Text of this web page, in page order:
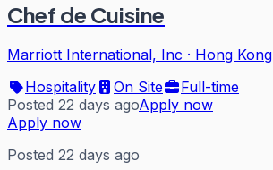
Chef de Cuisine
Marriott International, Inc · Hong Kong
Hospitality
On Site
Full-time
Posted 22 days agoApply now
Apply now
Posted 22 days ago